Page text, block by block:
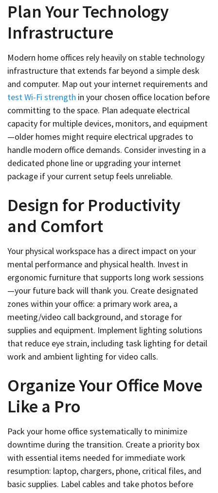
Plan Your Technology
Infrastructure
Modern home offices rely heavily on stable technology
infrastructure that extends far beyond a simple desk
and computer. Map out your internet requirements and
test Wi-Fi strength in your chosen office location before
committing to the space. Plan adequate electrical
capacity for multiple devices, monitors, and equipment
—older homes might require electrical upgrades to
handle modern office demands. Consider investing in a
dedicated phone line or upgrading your internet
package if your current setup feels unreliable.
Design for Productivity
and Comfort
Your physical workspace has a direct impact on your
mental performance and physical health. Invest in
ergonomic furniture that supports long work sessions
—your future back will thank you. Create designated
zones within your office: a primary work area, a
meeting/video call background, and storage for
supplies and equipment. Implement lighting solutions
that reduce eye strain, including task lighting for detail
work and ambient lighting for video calls.
Organize Your Office Move
Like a Pro
Pack your home office systematically to minimize
downtime during the transition. Create a priority box
with essential items needed for immediate work
resumption: laptop, chargers, phone, critical files, and
basic supplies. Label cables and take photos before